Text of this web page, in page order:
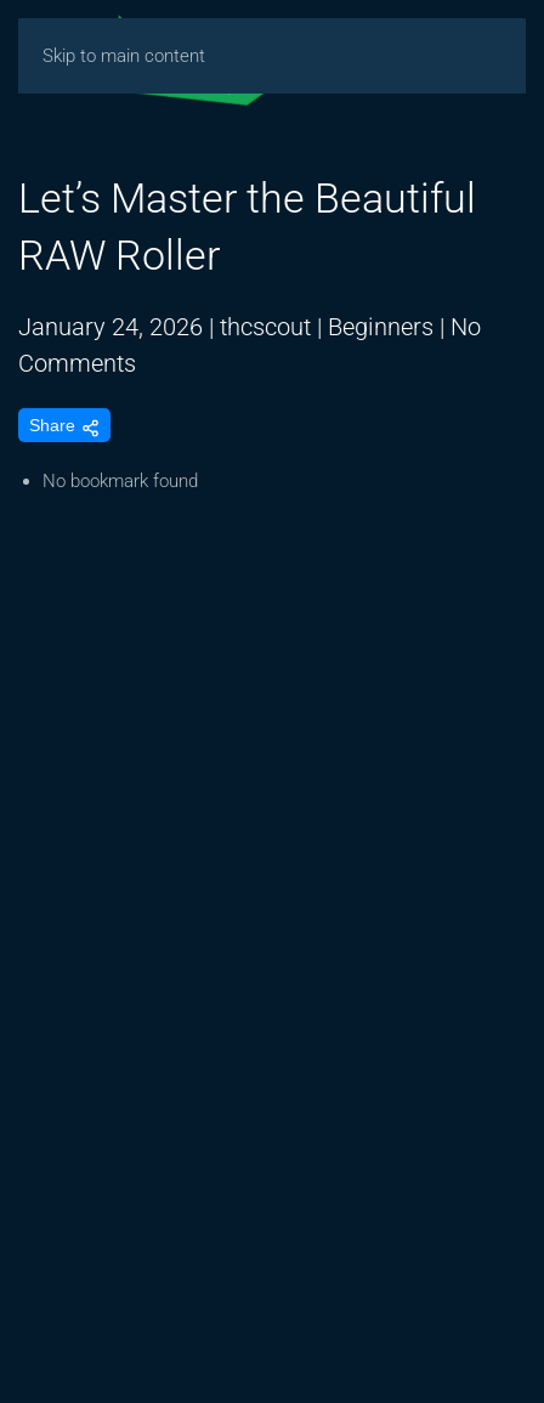
Skip to main content
Let’s Master the Beautiful
RAW Roller
January 24, 2026 | thcscout | Beginners | No
Comments
the
Share
No bookmark found